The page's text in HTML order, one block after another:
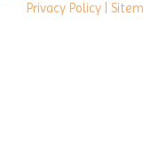
Privacy Policy |